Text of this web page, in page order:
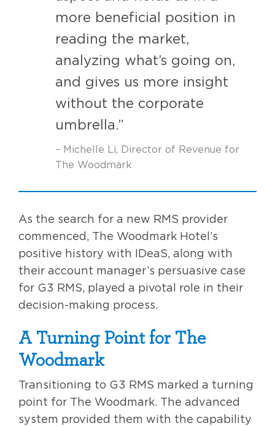
more beneficial position in
reading the market,
analyzing what’s going on,
and gives us more insight
without the corporate
umbrella.”
– Michelle Li, Director of Revenue for
The Woodmark
As the search for a new RMS provider
commenced, The Woodmark Hotel’s
positive history with IDeaS, along with
their account manager’s persuasive case
for G3 RMS, played a pivotal role in their
decision-making process.
A Turning Point for The
Woodmark
Transitioning to G3 RMS marked a turning
point for The Woodmark. The advanced
system provided them with the capability